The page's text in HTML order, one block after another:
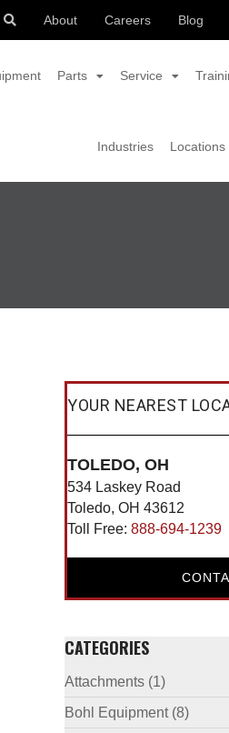
About Careers Blog
Parts Service
Industries Locations
YOUR NEAREST
TOLEDO, OH
534 Laskey Road
Toledo, OH 43612
Toll Free:888-694-1239
CATEGORIES
Attachments (1)
Bohl Equipment(8)